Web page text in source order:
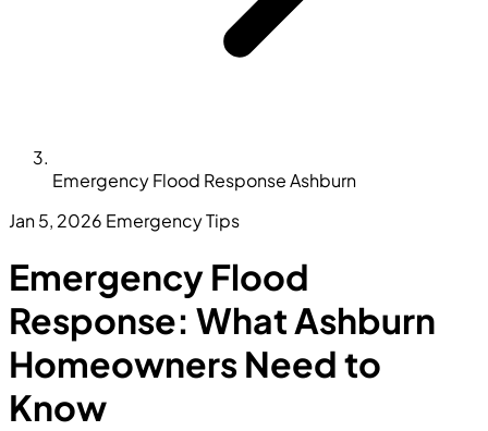
Emergency Flood Response Ashburn
Jan 5, 2026 Emergency Tips
Emergency Flood
Response: What Ashburn
Homeowners Need to
Know